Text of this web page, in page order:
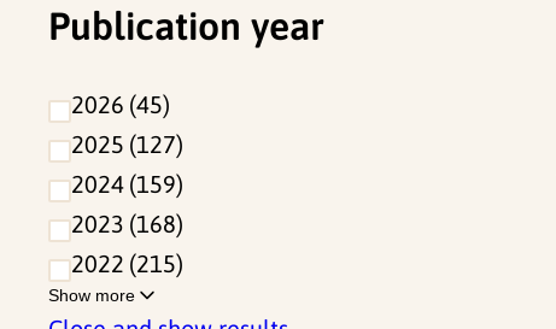
Publication year
2026 45
2025 127
2024 159
2023 168
2022 215
Show more